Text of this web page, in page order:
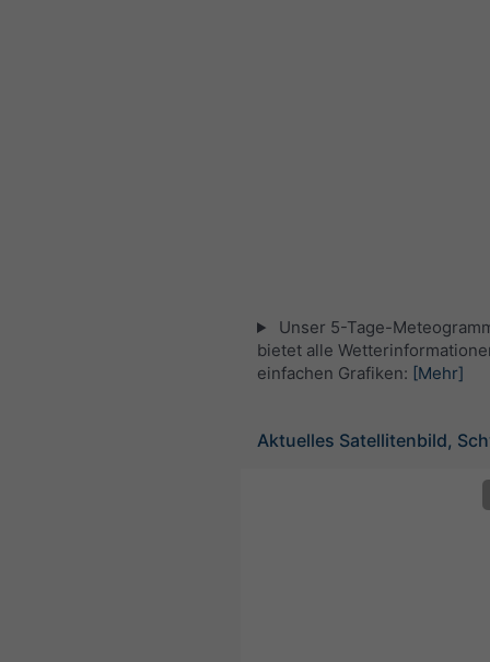
Unser 5-Tage-
bietet alle
einfachen Grafiken: [Mehr]
Aktuelles Satellitenbild,